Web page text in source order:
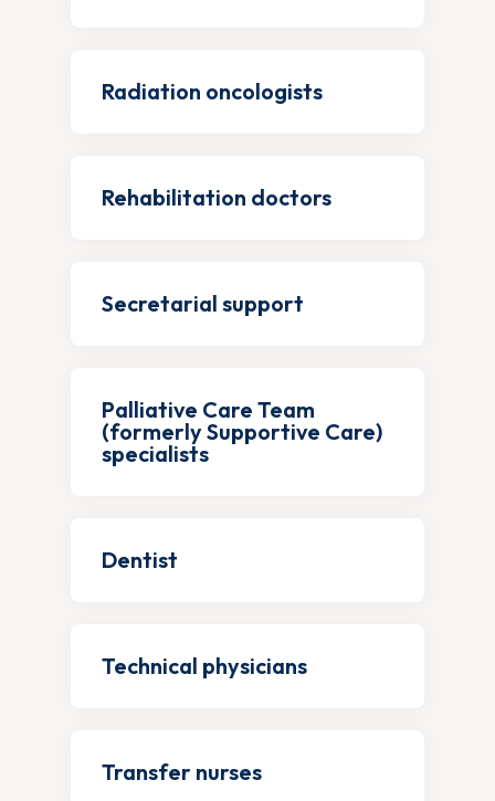
Radiation oncologists
Rehabilitation doctors
Secretarial support
Palliative Care Team
(formerly Supportive Care)
specialists
Dentist
Technical physicians
Transfer nurses